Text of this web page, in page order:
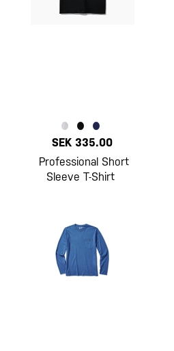
SEK 335.00
Professional Short
Sleeve T-Shirt